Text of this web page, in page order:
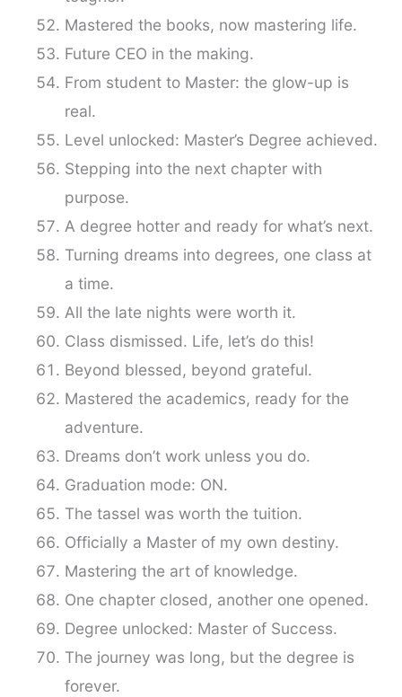
Mastered the books, now mastering life.
Future CEO in the making.
From student to Master: the glow-up is
real.
Level unlocked: Master’s Degree achieved.
Stepping into the next chapter with
purpose.
A degree hotter and ready for what’s next.
Turning dreams into degrees, one class at
a time.
All the late nights were worth it.
Class dismissed. Life, let’s do this!
Beyond blessed, beyond grateful.
Mastered the academics, ready for the
adventure.
Dreams don’t work unless you do.
Graduation mode: ON.
The tassel was worth the tuition.
Officially a Master of my own destiny.
Mastering the art of knowledge.
One chapter closed, another one opened.
Degree unlocked: Master of Success.
The journey was long, but the degree is
forever.